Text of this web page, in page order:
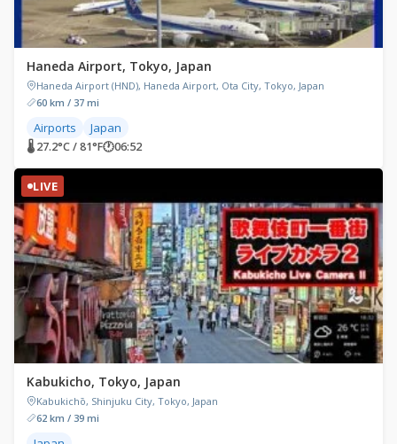
Haneda Airport, Tokyo, Japan
Haneda Airport (HND), Haneda Airport, Ota City, Tokyo, Japan
60 km / 37 mi
Airports Japan
🌡 27.2°C / 81°F🕐06:52
LIVE
Kabukicho, Tokyo, Japan
Kabukichō, Shinjuku City, Tokyo, Japan
62 km / 39 mi